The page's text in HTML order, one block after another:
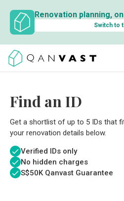
Renovation planning,
Switch to
Find an ID
Get a shortlist of up to 5 IDs that
your renovation details below.
Verified IDs only
No hidden charges
S$50K Qanvast Guarantee